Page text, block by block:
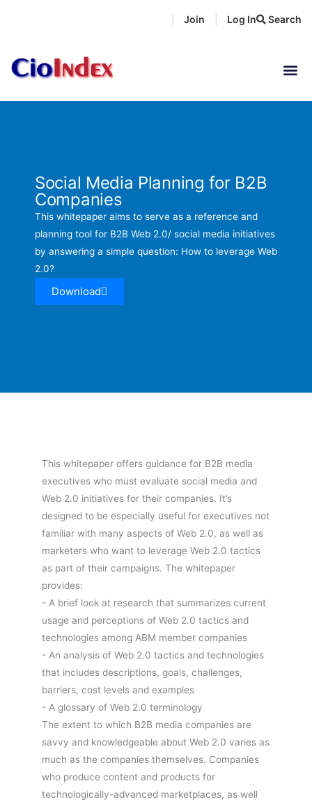
Search
Join Log In
Social Media Planning for B2B
Companies
This whitepaper aims to serve as a reference and
planning tool for B2B Web 2.0/ social media initiatives
by answering a simple question: How to leverage Web
2.0?
Download
This whitepaper offers guidance for B2B media
executives who must evaluate social media and
Web 2.0 initiatives for their companies. It’s
designed to be especially useful for executives not
familiar with many aspects of Web 2.0, as well as
marketers who want to leverage Web 2.0 tactics
as part of their campaigns. The whitepaper
provides:
- A brief look at research that summarizes current
usage and perceptions of Web 2.0 tactics and
technologies among ABM member companies
- An analysis of Web 2.0 tactics and technologies
that includes descriptions, goals, challenges,
barriers, cost levels and examples
- A glossary of Web 2.0 terminology
The extent to which B2B media companies are
savvy and knowledgeable about Web 2.0 varies as
much as the companies themselves. Companies
who produce content and products for
technologically-advanced marketplaces, as well